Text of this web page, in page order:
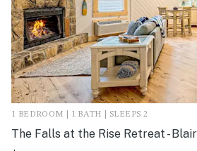
1 BEDROOM | 1 BATH | SLEEPS 2
The Falls at the Rise Retreat -